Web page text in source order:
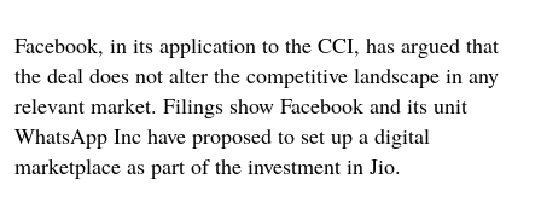
Facebook, in its application to the CCI, has argued that
the deal does not alter the competitive landscape in any
relevant market. Filings show Facebook and its unit
WhatsApp Inc have proposed to set up a digital
marketplace as part of the investment in Jio.